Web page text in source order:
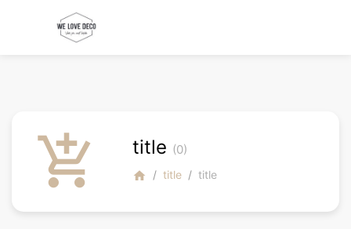
add_shopping_cart title (0)
home title title